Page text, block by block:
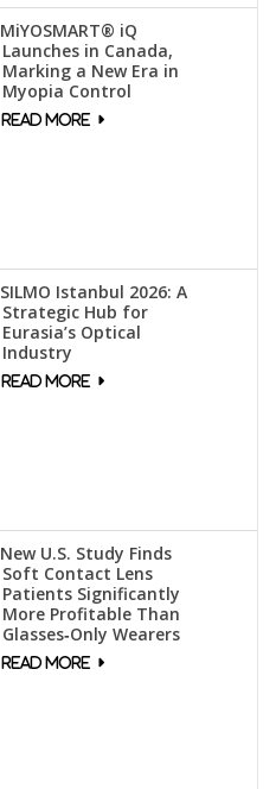
MiYOSMART® iQ
Launches in Canada,
Marking a New Era in
Myopia Control
SILMO Istanbul 2026: A
Strategic Hub for
Eurasia’s Optical
Industry
New U.S. Study Finds
Soft Contact Lens
Patients Significantly
More Profitable Than
Glasses‑Only Wearers